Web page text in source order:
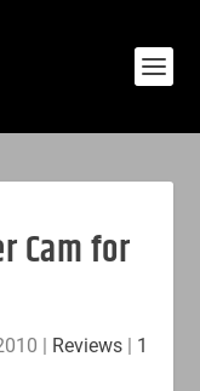
Cam for
| Reviews| 1